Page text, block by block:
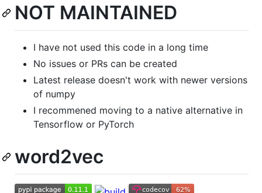
NOT MAINTAINED
I have not used this code in a long time
No issues or PRs can be created
Latest release doesn't work with newer versions
of numpy
I recommened moving to a native alternative in
Tensorflow or PyTorch
word2vec